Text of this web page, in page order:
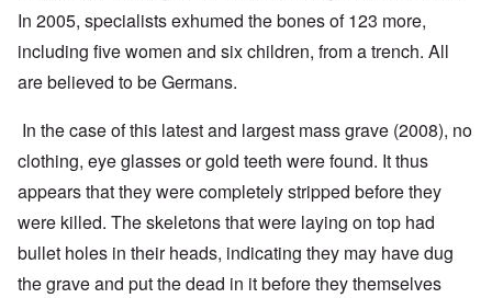
In 2005, specialists exhumed the bones of 123 more,
including five women and six children, from a trench. All
are believed to be Germans.
In the case of this latest and largest mass grave (2008), no
clothing, eye glasses or gold teeth were found. It thus
appears that they were completely stripped before they
were killed. The skeletons that were laying on top had
bullet holes in their heads, indicating they may have dug
the grave and put the dead in it before they themselves